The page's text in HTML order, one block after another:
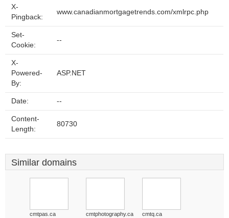
X-
Pingback:
www.canadianmortgagetrends.com/xmlrpc.php
Set-
Cookie:
--
X-
Powered-
By:
ASP.NET
Date: --
Content-
Length:
80730
Similar domains
cmtpas.ca cmtphotography.ca cmtq.ca